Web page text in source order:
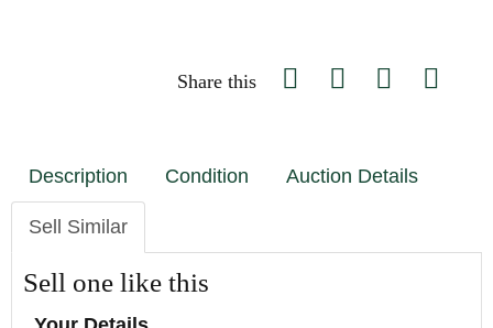
Share this
Description Condition Auction Details
Sell Similar
Sell one like this